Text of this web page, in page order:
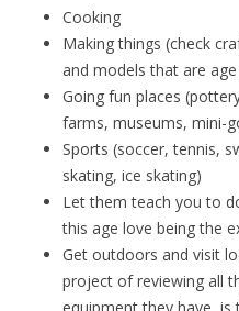
Cooking
Making things (check
and models that are
Going fun places
farms, museums, mini-
Sports (soccer, tennis,
skating, ice skating)
Let them teach you to
this age love being the
Get outdoors and visit
project of reviewing all